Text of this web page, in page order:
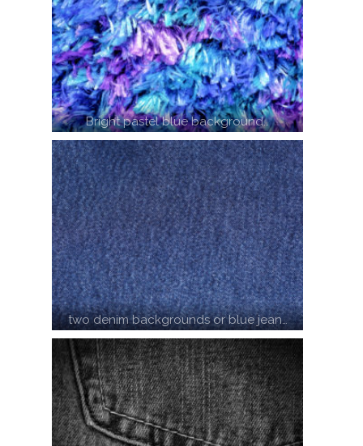
Bright pastel blue background…
two denim backgrounds or blue jean…